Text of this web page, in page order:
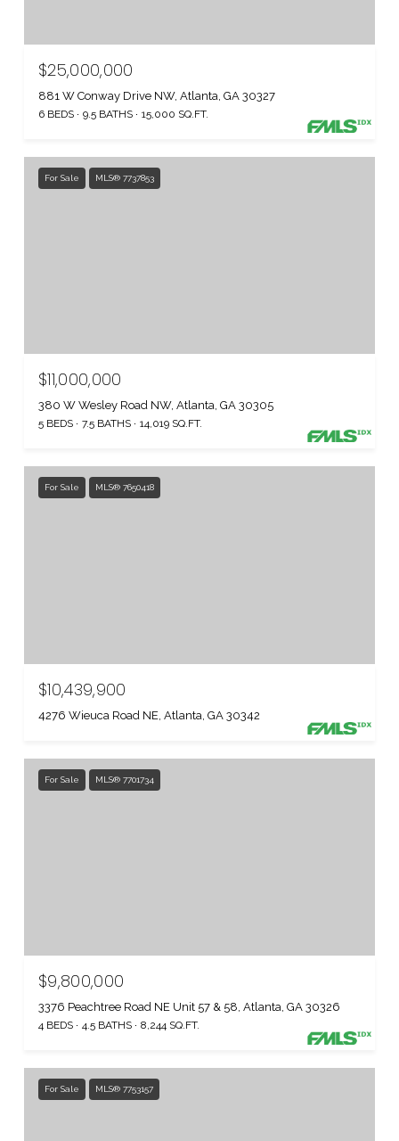
$25,000,000
881 W Conway Drive NW, Atlanta, GA 30327
6 BEDS 9.5 BATHS 15,000 SQ.FT.
For Sale MLS® 7737853
$11,000,000
380 W Wesley Road NW, Atlanta, GA 30305
5 BEDS 7.5 BATHS 14,019 SQ.FT.
For Sale MLS® 7650418
$10,439,900
4276 Wieuca Road NE, Atlanta, GA 30342
For Sale MLS® 7701734
$9,800,000
3376 Peachtree Road NE Unit 57 & 58, Atlanta, GA 30326
4 BEDS 4.5 BATHS 8,244 SQ.FT.
For Sale MLS® 7753157